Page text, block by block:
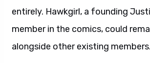
entirely. Hawkgirl, a founding
member in the comics, could
alongside other existing members.